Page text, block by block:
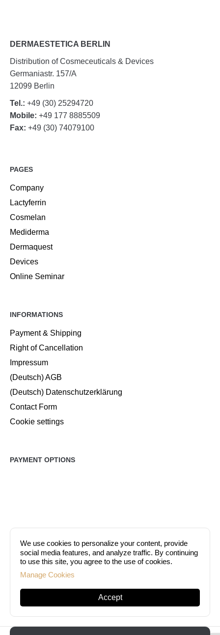
DERMAESTETICA BERLIN
Distribution of Cosmeceuticals & Devices
Germaniastr. 157/A
12099 Berlin
Tel.: +49 (30) 25294720
Mobile: +49 177 8885509
Fax: +49 (30) 74079100
PAGES
Company
Lactyferrin
Cosmelan
Mediderma
Dermaquest
Devices
Online Seminar
INFORMATIONS
Payment & Shipping
Right of Cancellation
Impressum
(Deutsch) AGB
(Deutsch) Datenschutzerklärung
Contact Form
Cookie settings
PAYMENT OPTIONS
Mastercard, American Express).
We use cookies to personalize your content, provide
social media features, and analyze traffic. By continuing
to use this site, you agree to the use of cookies.
Manage Cookies
Accept